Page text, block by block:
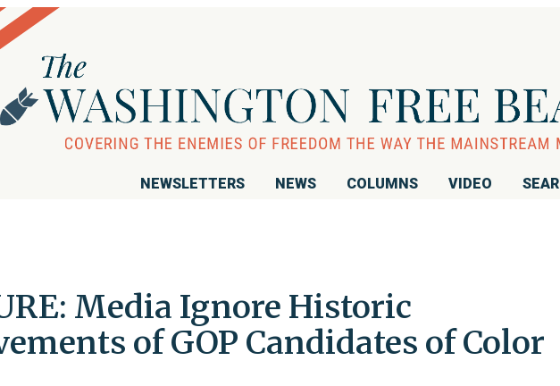
NEWSLETTERS NEWS COLUMNS VIDEO
Media Ignore Historic
of GOP Candidates of Color